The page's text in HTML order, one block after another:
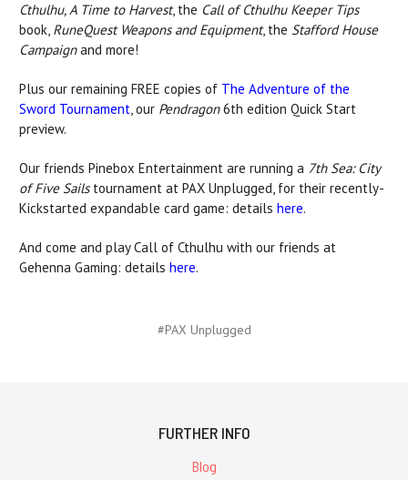
Cthulhu, A Time to Harvest, the Call of Cthulhu Keeper Tips
book, RuneQuest Weapons and Equipment, the Stafford House
Campaignand more!
Plus our remaining FREE copies of The Adventure of the
Sword Tournament, our Pendragon6th edition Quick Start
preview.
Our friends Pinebox Entertainment are running a 7th Sea: City
of Five Sailstournament at PAX Unplugged, for their recently-
Kickstarted expandable card game: details here.
And come and play Call of Cthulhu with our friends at
Gehenna Gaming: details here.
#PAX Unplugged
FURTHER INFO
Blog